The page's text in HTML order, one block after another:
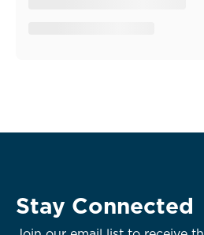
Stay Connected